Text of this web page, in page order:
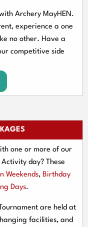
Archery MayHEN.
experience a one
no other. Have a
competitive side
one or more of our
day? These
Weekends, Birthday
Days.
are held at
facilities, and